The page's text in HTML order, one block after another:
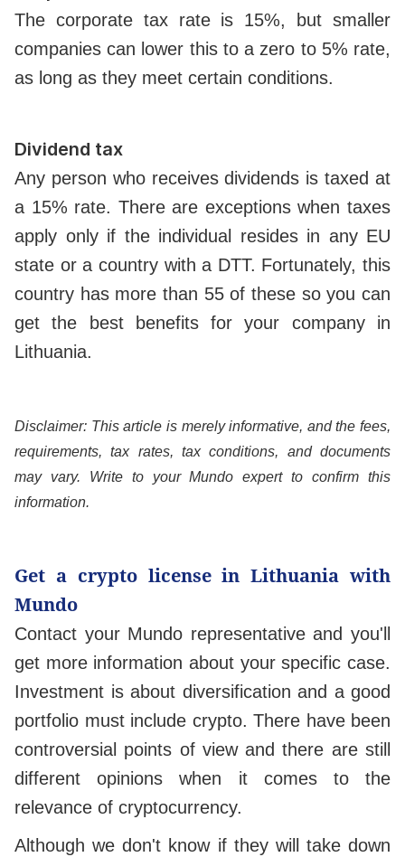
The corporate tax rate is 15%, but smaller
companies can lower this to a zero to 5% rate,
as long as they meet certain conditions.
Dividend tax
Any person who receives dividends is taxed at
a 15% rate. There are exceptions when taxes
apply only if the individual resides in any EU
state or a country with a DTT. Fortunately, this
country has more than 55 of these so you can
get the best benefits for your company in
Lithuania.
Disclaimer: This article is merely informative, and the fees,
requirements, tax rates, tax conditions, and documents
may vary. Write to your Mundo expert to confirm this
information.
Get a crypto license in Lithuania with
Mundo
Contact your Mundo representative and you'll
get more information about your specific case.
Investment is about diversification and a good
portfolio must include crypto. There have been
controversial points of view and there are still
different opinions when it comes to the
relevance of cryptocurrency.
Although we don't know if they will take down